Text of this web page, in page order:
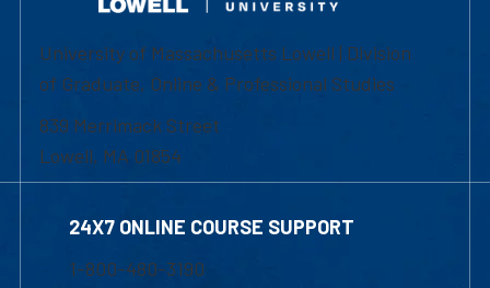
University of Massachusetts Lowell | Division
of Graduate, Online & Professional Studies
839 Merrimack Street
Lowell, MA 01854
24X7 ONLINE COURSE SUPPORT
1-800-480-3190